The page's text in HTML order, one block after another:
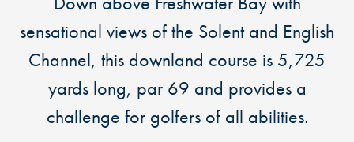
sensational views of the Solent and English
Channel, this downland course is 5,725
yards long, par 69 and provides a
challenge for golfers of all abilities.